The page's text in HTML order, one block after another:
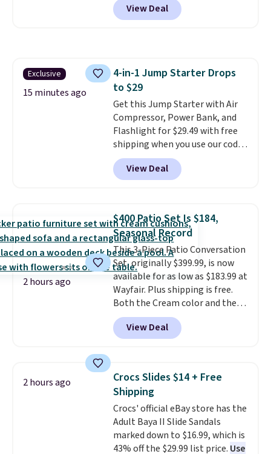
is built for kids ages 18 months
to 5 years and features a sturdy
keep little riders steady and
comfortable on grass,
sidewalks, and playroom floors
alike.
View Deal
Exclusive
15 minutes ago
4-in-1 Jump Starter Drops
to $29
Get this Jump Starter with Air
Compressor, Power Bank, and
Flashlight for $29.49 with free
shipping when you use our code
BDJUMPANDSTUFF at checkout
at That Daily Deal. Comparable
4-in-1 jump starters run $39 or
in-one device covers four
roadside essentials in one
compact unit: a jump starter for
a dead battery, a built-in air
compressor for low tires, a
power bank to charge your
phone or other devices, and a
flashlight for emergencies after
dark. It's a practical glovebox
addition for anyone who wants
gadgets.
View Deal
2 hours ago
$400 Patio Set Is $184,
Seasonal Record
This 3-Piece Patio Conversation
Set, originally $399.99, is now
available for as low as $183.99 at
Wayfair. Plus shipping is free.
Both the Cream color and the
Tan colors are available at this
price.This is the lowest price
we've seen this year.
top, which is reinforced to hold
up better in the outdoors. It
also has anti-slip pads so you
don't have to worry about it
sliding around near the pool.
View Deal
2 hours ago
Crocs Slides $14 + Free
Shipping
Crocs' official eBay store has the
Adult Baya II Slide Sandals
marked down to $16.99, which is
43% off the $29.99 list price. Use